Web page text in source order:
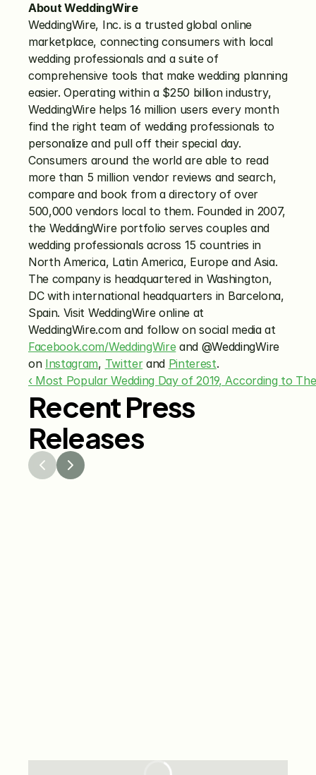
About WeddingWire
WeddingWire, Inc. is a trusted global online
marketplace, connecting consumers with local
wedding professionals and a suite of
comprehensive tools that make wedding planning
easier. Operating within a $250 billion industry,
WeddingWire helps 16 million users every month
find the right team of wedding professionals to
personalize and pull off their special day.
Consumers around the world are able to read
more than 5 million vendor reviews and search,
compare and book from a directory of over
500,000 vendors local to them. Founded in 2007,
the WeddingWire portfolio serves couples and
wedding professionals across 15 countries in
North America, Latin America, Europe and Asia.
The company is headquartered in Washington,
DC with international headquarters in Barcelona,
Spain. Visit WeddingWire online at
WeddingWire.com and follow on social media at
Facebook.com/WeddingWire and @WeddingWire
on Instagram, Twitter and Pinterest.
‹ Most Popular Wedding Day of 2019, According to
Recent Press
Releases